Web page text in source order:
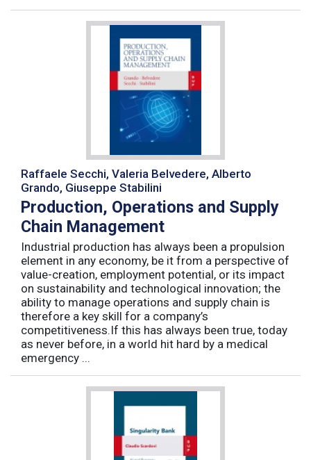
Raffaele Secchi, Valeria Belvedere, Alberto
Grando, Giuseppe Stabilini
Production, Operations and Supply
Chain Management
Industrial production has always been a propulsion
element in any economy, be it from a perspective of
value-creation, employment potential, or its impact
on sustainability and technological innovation; the
ability to manage operations and supply chain is
therefore a key skill for a company’s
competitiveness.If this has always been true, today
as never before, in a world hit hard by a medical
emergency ...